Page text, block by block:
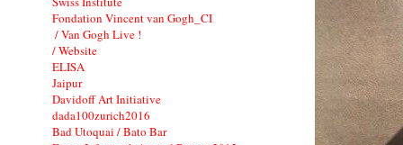
Fondation Vincent van Gogh_CI
/ Van Gogh Live !
/ Website
ELISA
Jaipur
Davidoff Art Initiative
dada100zurich2016
Bad Utoquai / Bato Bar